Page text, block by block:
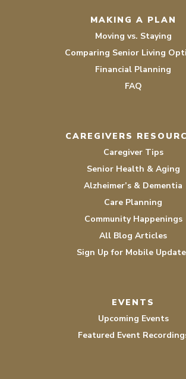
MAKING A PLAN
Moving vs. Staying
Comparing Senior Living
Financial Planning
FAQ
CAREGIVERS
Caregiver Tips
Senior Health & Aging
Alzheimer’s & Dementia
Care Planning
Community Happenings
All Blog Articles
Sign Up for Mobile
EVENTS
Upcoming Events
Featured Event